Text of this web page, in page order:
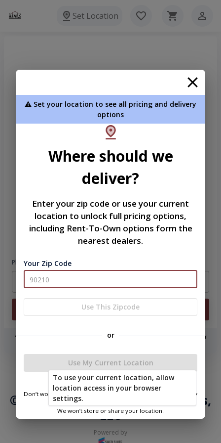
Set Location
Welcome
Please sign in to continue
Phone Number
Login
You don't need to remember a password! When you sign in with your
Terms of
|
Privacy
Policy
|
Return and Refund
Policy
© 2026 Ozark Portable Buildings,
LLC
Powered by
⚠️ Set your location to see all pricing and delivery
options
Where should we
deliver?
Enter your zip code or use your current
location to unlock full pricing options,
including Rent-To-Own options form the
nearest dealers.
Your Zip Code
Use This Zipcode
or
Use My Current Location
Don’t worry—we only use this information to show you nearby
We won’t store or share your location.
To use your current location, allow
location access in your browser
settings.